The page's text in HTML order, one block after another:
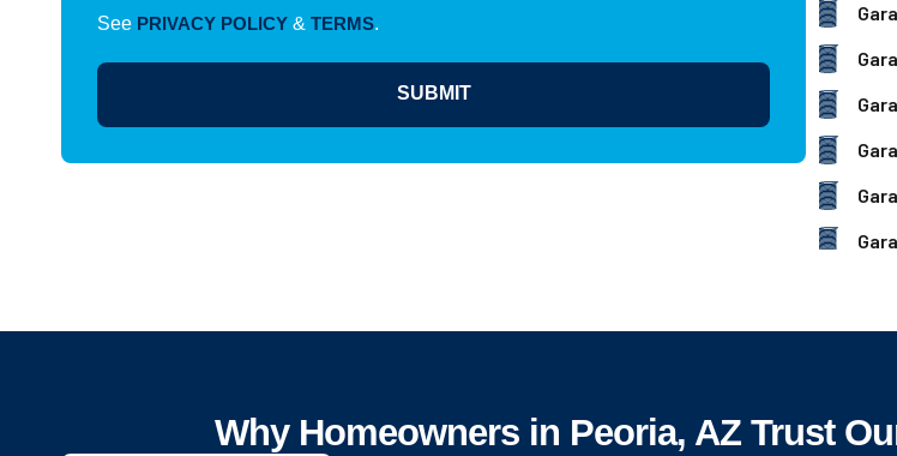
See PRIVACY POLICY & TERMS.
SUBMIT
Why Homeowners in Peoria, AZ Trust